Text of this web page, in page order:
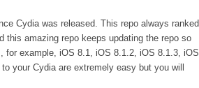
Cydia was released. This repo always ranked
amazing repo keeps updating the repo so
for example, iOS 8.1, iOS 8.1.2, iOS 8.1.3, iOS
your Cydia are extremely easy but you will